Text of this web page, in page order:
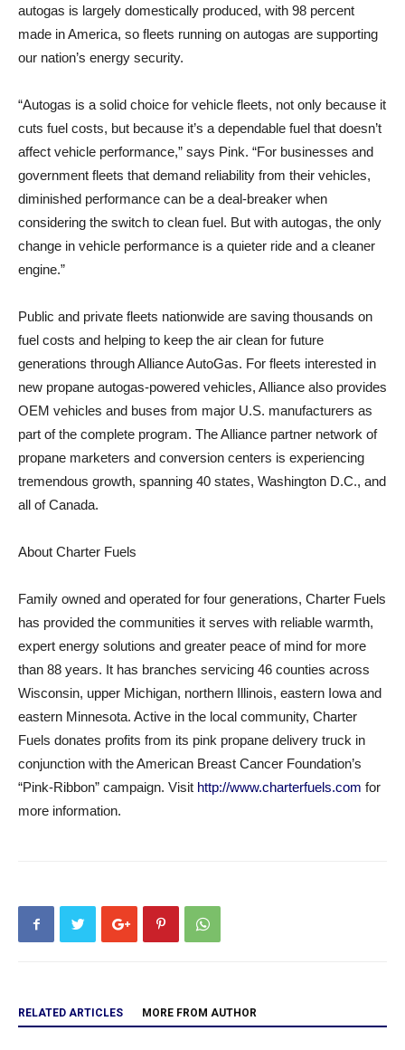
autogas is largely domestically produced, with 98 percent
made in America, so fleets running on autogas are supporting
our nation’s energy security.
“Autogas is a solid choice for vehicle fleets, not only because it
cuts fuel costs, but because it’s a dependable fuel that doesn’t
affect vehicle performance,” says Pink. “For businesses and
government fleets that demand reliability from their vehicles,
diminished performance can be a deal-breaker when
considering the switch to clean fuel. But with autogas, the only
change in vehicle performance is a quieter ride and a cleaner
engine.”
Public and private fleets nationwide are saving thousands on
fuel costs and helping to keep the air clean for future
generations through Alliance AutoGas. For fleets interested in
new propane autogas-powered vehicles, Alliance also provides
OEM vehicles and buses from major U.S. manufacturers as
part of the complete program. The Alliance partner network of
propane marketers and conversion centers is experiencing
tremendous growth, spanning 40 states, Washington D.C., and
all of Canada.
About Charter Fuels
Family owned and operated for four generations, Charter Fuels
has provided the communities it serves with reliable warmth,
expert energy solutions and greater peace of mind for more
than 88 years. It has branches servicing 46 counties across
Wisconsin, upper Michigan, northern Illinois, eastern Iowa and
eastern Minnesota. Active in the local community, Charter
Fuels donates profits from its pink propane delivery truck in
conjunction with the American Breast Cancer Foundation’s
“Pink-Ribbon” campaign. Visit http://www.charterfuels.com for
more information.
RELATED ARTICLES MORE FROM AUTHOR